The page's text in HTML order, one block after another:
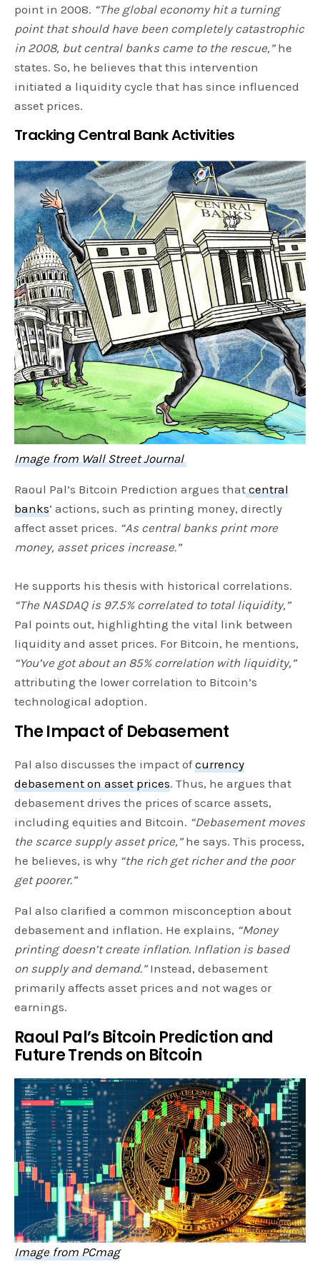
point in 2008. “The global economy hit a turning
point that should have been completely catastrophic
in 2008, but central banks came to the rescue,”he
states. So, he believes that this intervention
initiated a liquidity cycle that has since influenced
asset prices.
Tracking Central Bank Activities
Image from Wall Street Journal
Raoul Pal’s Bitcoin Prediction argues thatcentral
banks‘ actions, such as printing money, directly
affect asset prices. “As central banks print more
money, asset prices increase.”
He supports his thesis with historical correlations.
“The NASDAQ is 97.5% correlated to total liquidity,”
Pal points out, highlighting the vital link between
liquidity and asset prices. For Bitcoin, he mentions,
“You’ve got about an 85% correlation with liquidity,”
attributing the lower correlation to Bitcoin’s
technological adoption.
The Impact of Debasement
Pal also discusses the impact ofcurrency
debasement on asset prices. Thus, he argues that
debasement drives the prices of scarce assets,
including equities and Bitcoin. “Debasement moves
the scarce supply asset price,”he says. This process,
he believes, is why “the rich get richer and the poor
get poorer.”
Pal also clarified a common misconception about
debasement and inflation. He explains, “Money
printing doesn’t create inflation. Inflation is based
on supply and demand.”Instead, debasement
primarily affects asset prices and not wages or
earnings.
Raoul Pal’s Bitcoin Prediction and
Future Trends on Bitcoin
Image from PCmag